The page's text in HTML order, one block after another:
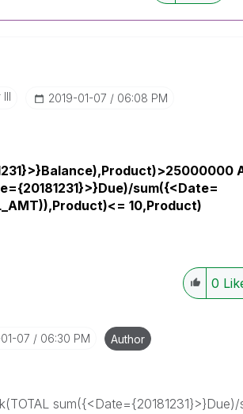
‎2019-01-07 06:08 PM
sum({<Date=
10,Product)
0
07 06:30 PM Author